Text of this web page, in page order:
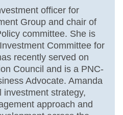
officer for
Group and chair of
committee. She is
Committee for
recently served on
Council and is a PNC-
Advocate. Amanda
investment strategy,
approach and